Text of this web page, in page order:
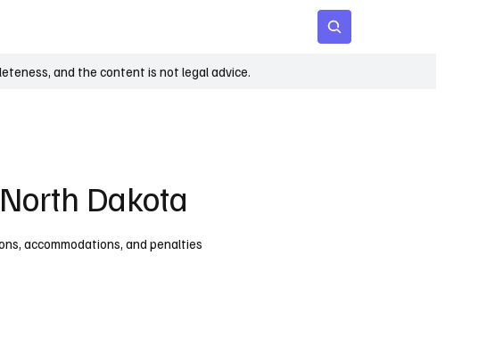
and the content is not legal advice.
Dakota
accommodations, and penalties